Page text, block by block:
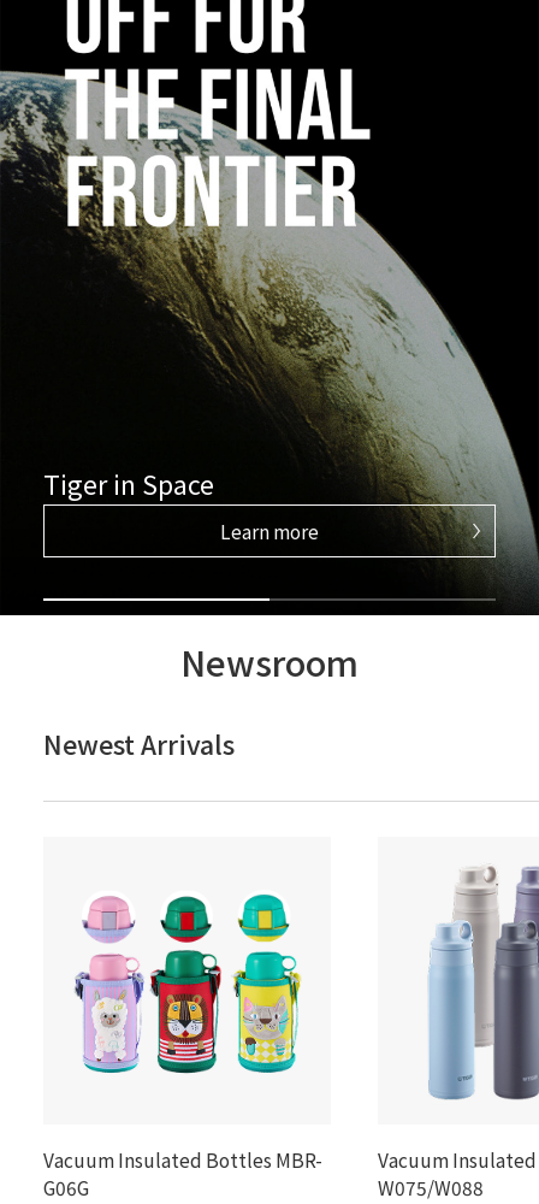
Tiger in Space
Learn more
Newsroom
Newest Arrivals
Vacuum Insulated Bottles MBR-
G06G
Vacuum
W075/W088